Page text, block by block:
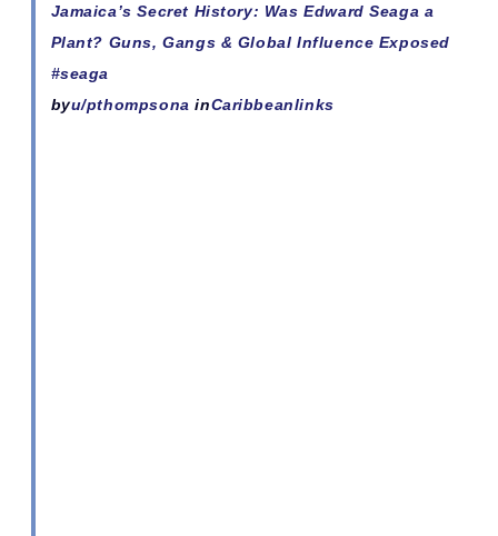
Jamaica’s Secret History: Was Edward Seaga a
Plant? Guns, Gangs & Global Influence Exposed
#seaga
byu/pthompsona inCaribbeanlinks